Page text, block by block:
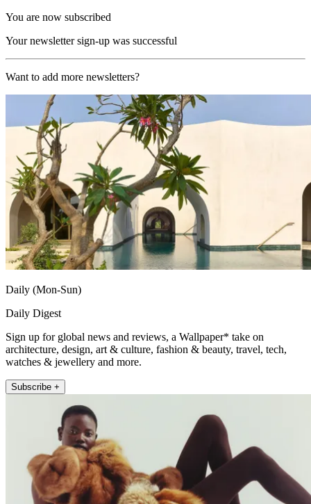
You are now subscribed
Your newsletter sign-up was successful
Want to add more newsletters?
Daily (Mon-Sun)
Daily Digest
Sign up for global news and reviews, a Wallpaper* take on
architecture, design, art & culture, fashion & beauty, travel, tech,
watches & jewellery and more.
Subscribe +